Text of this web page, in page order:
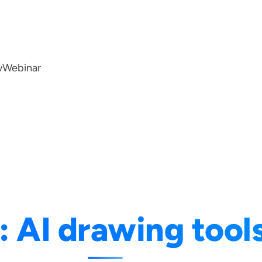
Webinar
AI drawing